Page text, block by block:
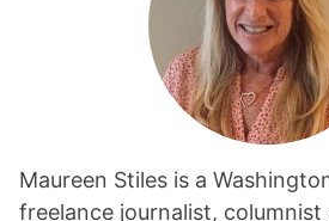
Maureen Stiles is a
freelance journalist,